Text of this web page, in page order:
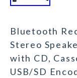
Bluetooth
Stereo
with CD,
USB/SD